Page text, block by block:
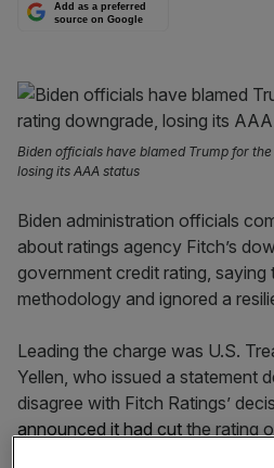
Add as a preferred
source on Google
Biden officials have blamed Trump for
losing its AAA status
Biden administration officials
about ratings agency Fitch’s
government credit rating,
methodology and ignored a
Leading the charge was U.S.
Yellen, who issued a statement
disagree with Fitch Ratings’
announced it had cut the rating